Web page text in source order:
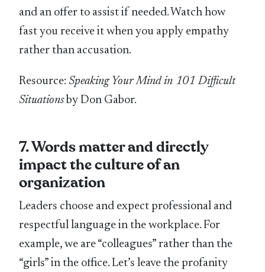
and an offer to assist if needed. Watch how
fast you receive it when you apply empathy
rather than accusation.
Resource: Speaking Your Mind in 101 Difficult
Situationsby Don Gabor.
7. Words matter and directly
impact the culture of an
organization
Leaders choose and expect professional and
respectful language in the workplace. For
example, we are “colleagues” rather than the
“girls” in the office. Let’s leave the profanity